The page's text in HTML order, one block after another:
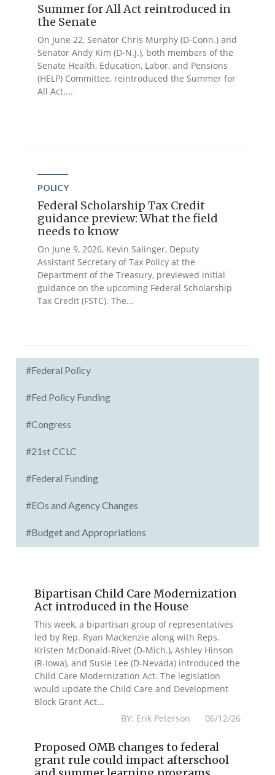
Summer for All Act reintroduced in
the Senate
On June 22, Senator Chris Murphy (D-Conn.) and
Senator Andy Kim (D-N.J.), both members of the
Senate Health, Education, Labor, and Pensions
(HELP) Committee, reintroduced the Summer for
All Act....
POLICY
Federal Scholarship Tax Credit
guidance preview: What the field
needs to know
On June 9, 2026, Kevin Salinger, Deputy
Assistant Secretary of Tax Policy at the
Department of the Treasury, previewed initial
guidance on the upcoming Federal Scholarship
Tax Credit (FSTC). The...
#Federal Policy
#Fed Policy Funding
#Congress
#21st CCLC
#Federal Funding
#EOs and Agency Changes
#Budget and Appropriations
Bipartisan Child Care Modernization
Act introduced in the House
This week, a bipartisan group of representatives
led by Rep. Ryan Mackenzie along with Reps.
Kristen McDonald-Rivet (D-Mich.), Ashley Hinson
(R-Iowa), and Susie Lee (D-Nevada) introduced the
Child Care Modernization Act. The legislation
would update the Child Care and Development
Block Grant Act...
BY: Erik Peterson 06/12/26
Proposed OMB changes to federal
grant rule could impact afterschool